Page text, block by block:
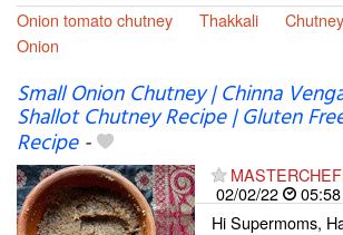
Onion tomato chutney
Thakkali Chutney
Onion
Small Onion Chutney | Chinna
Shallot Chutney Recipe | Gluten
Recipe-
02/02/22
05:58
Hi Supermoms,